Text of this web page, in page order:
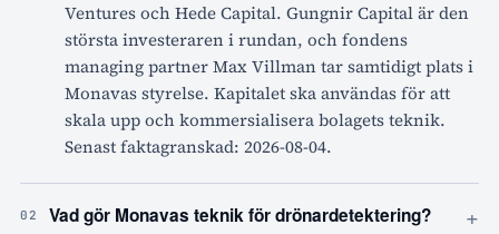
Ventures och Hede Capital. Gungnir Capital är den
största investeraren i rundan, och fondens
managing partner Max Villman tar samtidigt plats i
Monavas styrelse. Kapitalet ska användas för att
skala upp och kommersialisera bolagets teknik.
Senast faktagranskad: 2026-08-04.
02 Vad gör Monavas teknik för drönardetektering? +